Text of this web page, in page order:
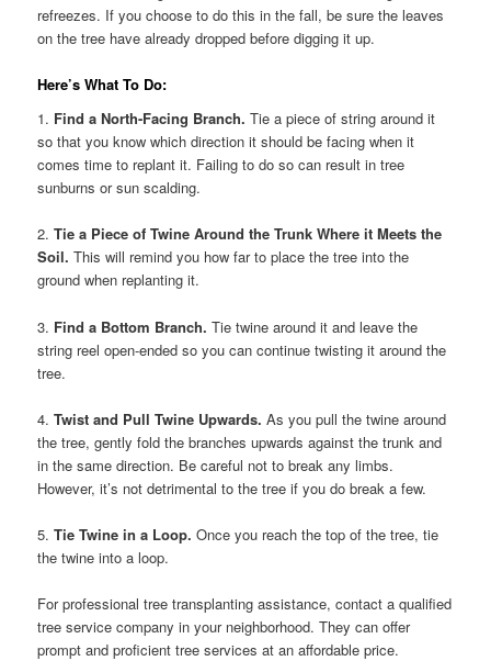
refreezes. If you choose to do this in the fall, be sure the leaves
on the tree have already dropped before digging it up.
Here’s What To Do:
1. Find a North-Facing Branch. Tie a piece of string around it
so that you know which direction it should be facing when it
comes time to replant it. Failing to do so can result in tree
sunburns or sun scalding.
2.Tie a Piece of Twine Around the Trunk Where it Meets the
Soil. This will remind you how far to place the tree into the
ground when replanting it.
3. Find a Bottom Branch. Tie twine around it and leave the
string reel open-ended so you can continue twisting it around the
tree.
4.Twist and Pull Twine Upwards. As you pull the twine around
the tree, gently fold the branches upwards against the trunk and
in the same direction. Be careful not to break any limbs.
However, it’s not detrimental to the tree if you do break a few.
5.Tie Twine in a Loop. Once you reach the top of the tree, tie
the twine into a loop.
For professional tree transplanting assistance, contact a qualified
tree service company in your neighborhood. They can offer
prompt and proficient tree services at an affordable price.